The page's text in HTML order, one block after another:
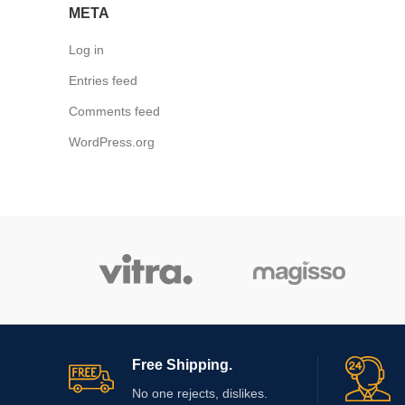
META
Log in
Entries feed
Comments feed
WordPress.org
Free Shipping.
No one rejects, dislikes.